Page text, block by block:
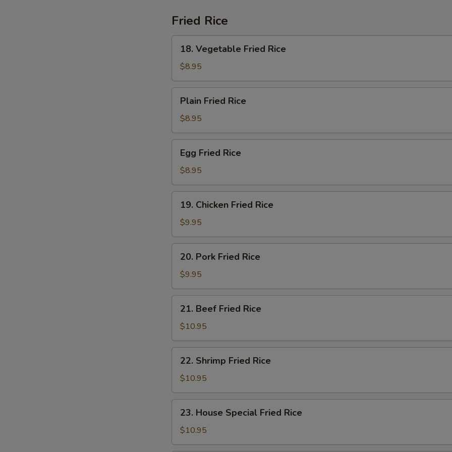
2)
Fried Rice
Vegetable
Fried
Rice
18. Vegetable Fried Rice
$8.95
Fried
Rice
Plain Fried Rice
$8.95
Fried
Rice
Egg Fried Rice
$8.95
Chicken
Fried
Rice
19. Chicken Fried Rice
$9.95
Pork
Fried
Rice
20. Pork Fried Rice
$9.95
Beef
Fried
Rice
21. Beef Fried Rice
$10.95
Shrimp
Fried
Rice
22. Shrimp Fried Rice
$10.95
House
Special
Fried
23. House Special Fried Rice
$10.95